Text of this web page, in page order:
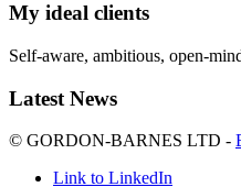
My ideal clients
Self-aware, ambitious, open-
Latest News
© GORDON-BARNES LTD -
Link to LinkedIn